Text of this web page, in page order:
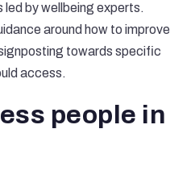
led by wellbeing experts.
around how to improve
towards specific
access.
people in